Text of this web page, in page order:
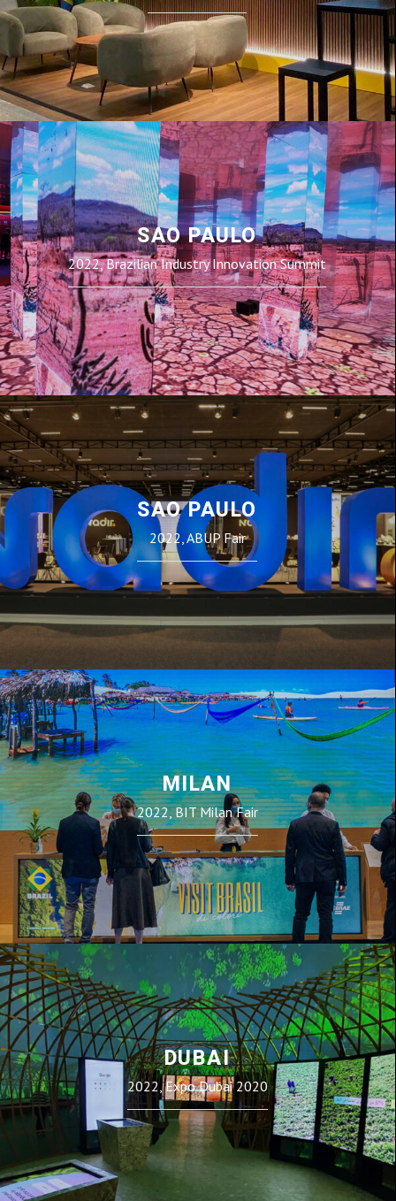
SAO PAULO
2022, Brazilian Industry Innovation Summit
SAO PAULO
2022, ABUP Fair
MILAN
2022, BIT Milan Fair
DUBAI
2022, Expo Dubai 2020